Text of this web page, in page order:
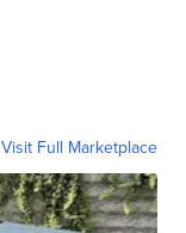
Visit Full Marketplace